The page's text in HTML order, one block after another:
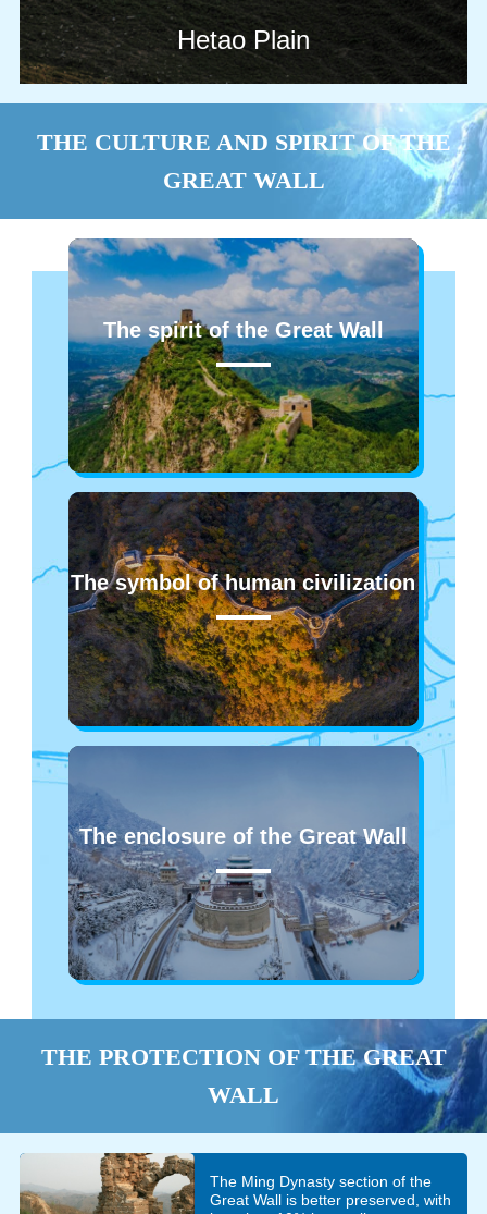
Hetao Plain
THE CULTURE AND SPIRIT OF THE
GREAT WALL
The spirit of the Great Wall
The symbol of human civilization
The enclosure of the Great Wall
THE PROTECTION OF THE GREAT
WALL
The Ming Dynasty section of the
Great Wall is better preserved, with